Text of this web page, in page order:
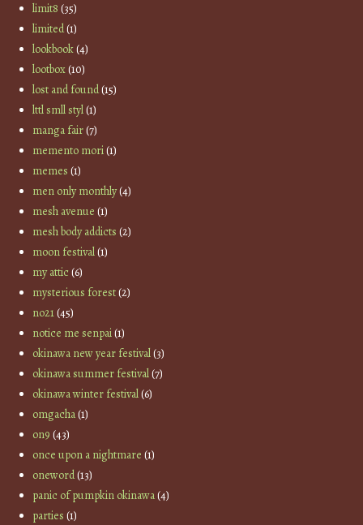
limit8 (35)
limited(1)
lookbook(4)
lootbox(10)
lost and found(15)
lttl smll styl(1)
manga fair(7)
memento mori(1)
memes (1)
men only monthly(4)
mesh avenue (1)
mesh body addicts (2)
moon festival(1)
my attic(6)
mysterious forest(2)
no21(45)
notice me senpai(1)
okinawa new year festival(3)
okinawa summer festival(7)
okinawa winter festival(6)
omgacha(1)
on9 (43)
once upon a nightmare (1)
oneword(13)
panic of pumpkin okinawa(4)
parties (1)